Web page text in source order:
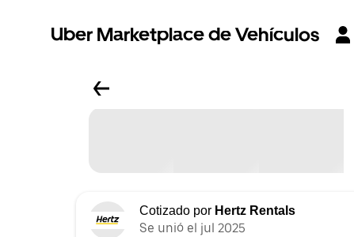
Uber Marketplace de Vehículos
Cotizado por Hertz Rentals
Se unió el jul 2025